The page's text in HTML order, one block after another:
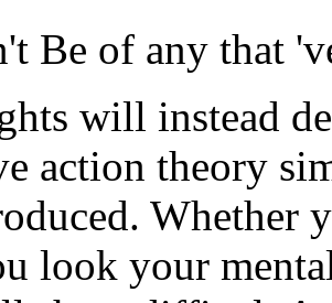
Be of any that
will instead
action theory
Whether
look your